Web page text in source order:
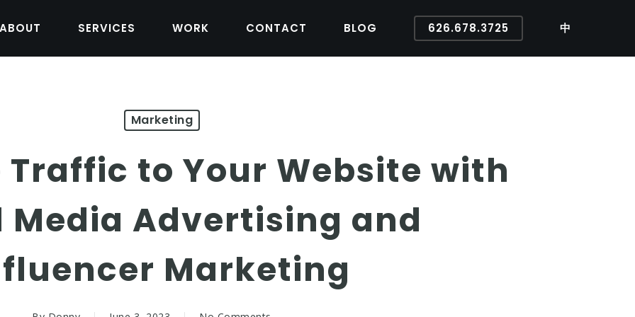
ABOUT SERVICES WORK CONTACT BLOG 626.678.3725 中
Marketing
Traffic to Your Website with
Media Advertising and
Marketing